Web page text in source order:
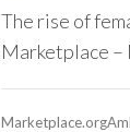
The rise of
Marketplace